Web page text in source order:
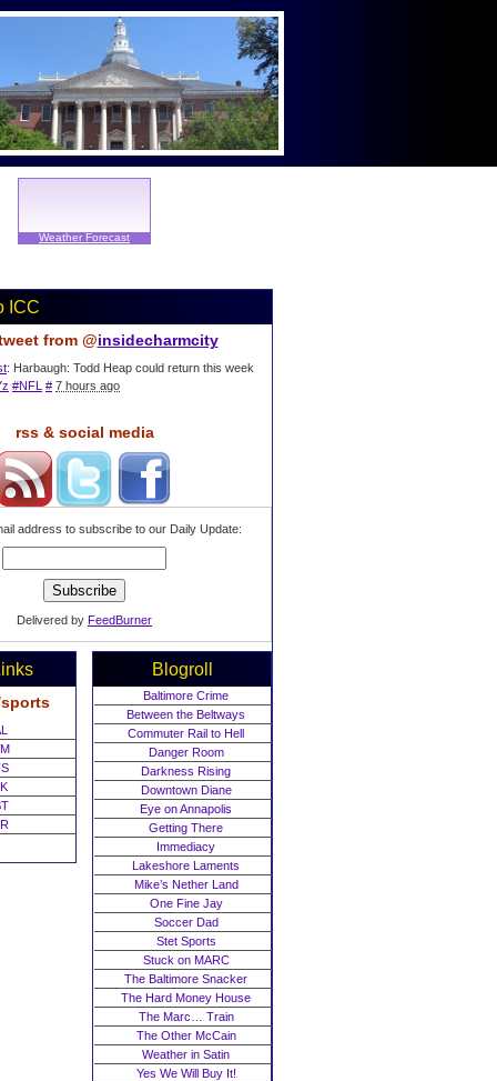
Weather Forecast
ICC
from @insidecharmcity
: Harbaugh: Todd Heap could return this week
#NFL # 7 hours ago
rss & social media
address to subscribe to our Daily Update:
Delivered by FeedBurner
Blogroll
Baltimore Crime
Between the Beltways
Commuter Rail to Hell
Danger Room
Darkness Rising
Downtown Diane
Eye on Annapolis
Getting There
Immediacy
Lakeshore Laments
Mike’s Nether Land
One Fine Jay
Soccer Dad
Stet Sports
Stuck on MARC
The Baltimore Snacker
The Hard Money House
The Marc… Train
The Other McCain
Weather in Satin
Yes We Will Buy It!